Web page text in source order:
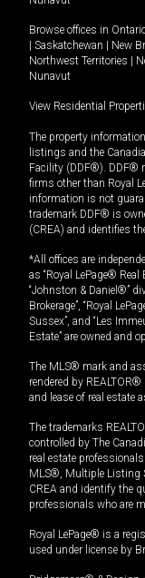
Browse offices in
Saskatchewan New
Northwest Territories
Nunavut
View Residential
The property
listings and the
Facility (DDF®). DDF®
firms other than Royal
information is not
trademark DDF® is
(CREA) and identifies
*All offices are
as “Royal LePage®
“Johnston & Daniel®”
Brokerage”, “Royal
Sussex”, and “Les
Estate” are owned and
The MLS® mark and
rendered by
and lease of real estate
The trademarks
controlled by The
real estate
MLS®, Multiple Listing
CREA and identify the
professionals who are
Royal LePage® is a
used under license by